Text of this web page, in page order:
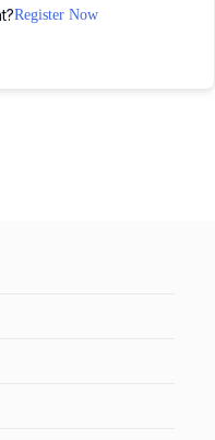
Register Now